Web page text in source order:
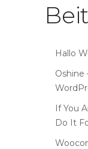
Hallo
Oshine
If You
Do It